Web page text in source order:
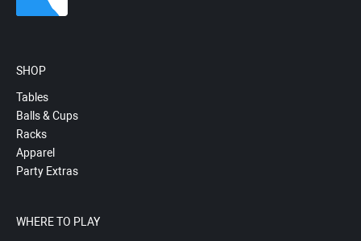
SHOP
Tables
Balls & Cups
Racks
Apparel
Party Extras
WHERE TO PLAY